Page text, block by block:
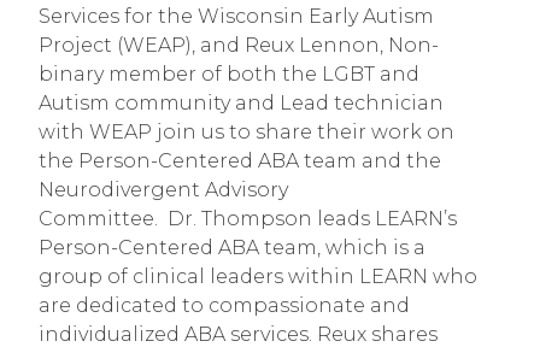
Services for the Wisconsin Early Autism
Project (WEAP), and Reux Lennon, Non-
binary member of both the LGBT and
Autism community and Lead technician
with WEAP join us to share their work on
the Person-Centered ABA team and the
Neurodivergent Advisory
Committee. Dr. Thompson leads LEARN’s
Person-Centered ABA team, which is a
group of clinical leaders within LEARN who
are dedicated to compassionate and
individualized ABA services. Reux shares